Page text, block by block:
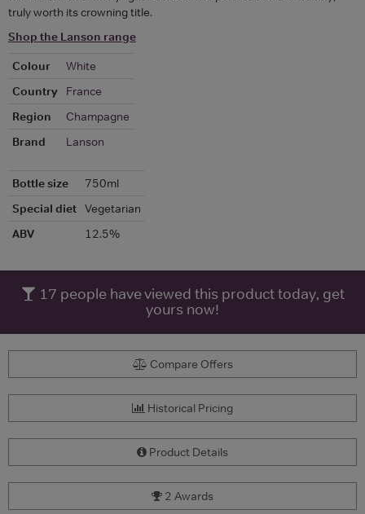
truly worth its crowning title.
Shop the Lanson range
Colour
White
Country
France
Region
Champagne
Brand
Lanson
Bottle size
750ml
Special diet Vegetarian
ABV
12.5%
17 people have viewed this product today, get
yours now!
Compare Offers
Historical Pricing
Product Details
2 Awards